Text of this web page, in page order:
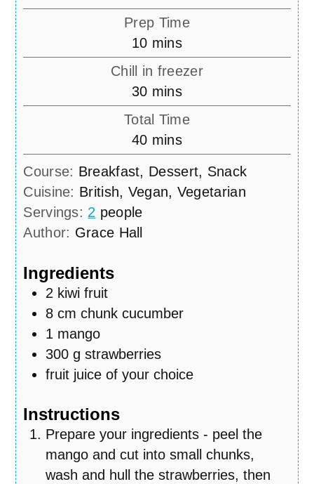
Prep Time
10minutes
mins
Chill in freezer
30minutes
mins
Total Time
40minutes
mins
Course: Breakfast, Dessert, Snack
Cuisine: British, Vegan, Vegetarian
Servings: 2 people
Author: Grace Hall
Ingredients
2 kiwi fruit
8 cm chunk cucumber
1 mango
300 g strawberries
fruit juice of your choice
Instructions
Prepare your ingredients - peel the
mango and cut into small chunks,
wash and hull the strawberries, then